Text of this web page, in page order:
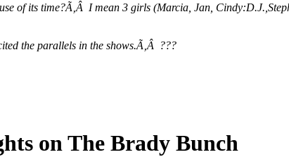
of its time?Ã‚Â I mean 3 girls (Marcia, Jan,
the parallels in the shows.Ã‚Â ???
on The Brady Bunch